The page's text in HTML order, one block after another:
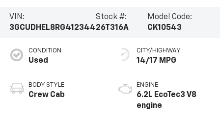
VIN:
3GCUDHEL8RG412344
Stock #:
26T316A
Model Code:
CK10543
CONDITION
Used
BODY STYLE
Crew Cab
CITY/HIGHWAY
14/17 MPG
ENGINE
6.2L EcoTec3 V8
engine